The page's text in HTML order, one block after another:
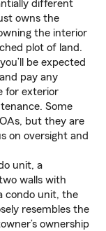
different
owns the
the interior
plot of land.
be expected
pay any
for exterior
Some
but they are
on oversight and
unit, a
walls with
condo unit, the
resembles the
ownership